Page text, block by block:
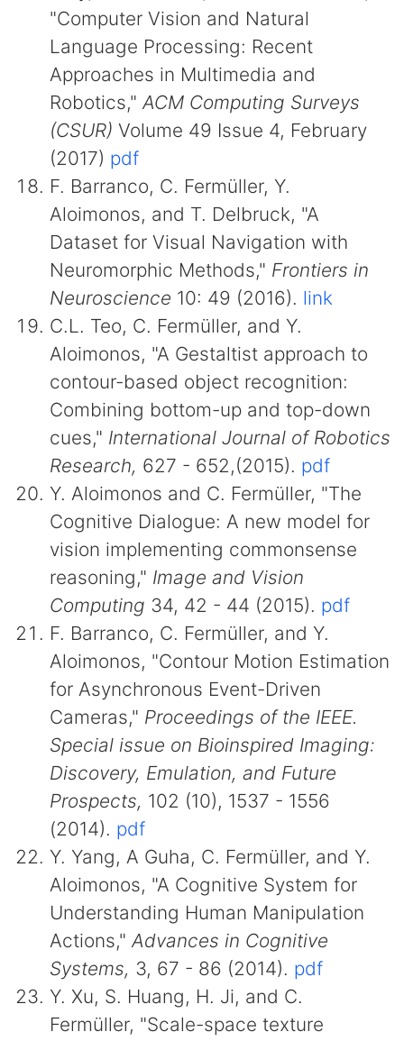
"Computer Vision and Natural
Language Processing: Recent
Approaches in Multimedia and
Robotics,"ACM Computing Surveys
(CSUR) Volume 49 Issue 4, February
(2017) pdf
F. Barranco, C. Fermüller, Y.
Aloimonos, and T. Delbruck, "A
Dataset for Visual Navigation with
Neuromorphic Methods," Frontiers in
Neuroscience 10: 49 (2016). link
C.L. Teo, C. Fermüller, and Y.
Aloimonos, "A Gestaltist approach to
contour-based object recognition:
Combining bottom-up and top-down
cues," International Journal of Robotics
Research, 627 - 652,(2015). pdf
Y. Aloimonos and C. Fermüller, "The
Cognitive Dialogue: A new model for
vision implementing commonsense
reasoning," Image and Vision
Computing 34, 42 - 44 (2015). pdf
F. Barranco, C. Fermüller, and Y.
Aloimonos, "Contour Motion Estimation
for Asynchronous Event-Driven
Cameras," Proceedings of the IEEE.
Special issue on Bioinspired Imaging:
Discovery, Emulation, and Future
Prospects, 102 (10), 1537 - 1556
(2014). pdf
Y. Yang, A Guha, C. Fermüller, and Y.
Aloimonos, "A Cognitive System for
Understanding Human Manipulation
Actions,"Advances in Cognitive
Systems, 3, 67 - 86 (2014). pdf
Y. Xu, S. Huang, H. Ji, and C.
Fermüller, "Scale-space texture